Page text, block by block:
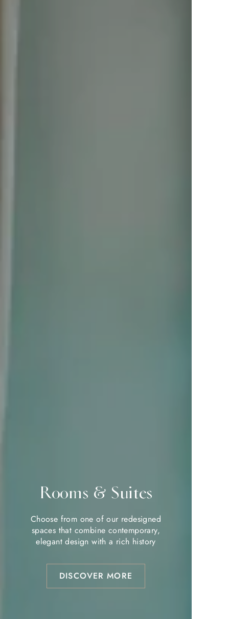
Rooms & Suites
Choose from one of our redesigned
spaces that combine contemporary,
elegant design with a rich history
DISCOVER MORE
Rooms & Suites
Choose from one of our redesigned
spaces that combine contemporary,
elegant design with a rich history
DISCOVER MORE